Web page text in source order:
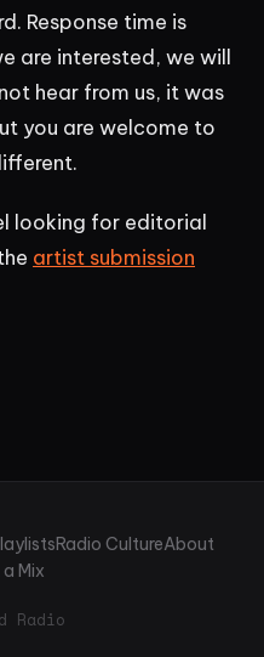
Response time is
are interested, we will
hear from us, it was
you are welcome to
looking for editorial
artist submission
Radio CultureAbout
Mix
Radio